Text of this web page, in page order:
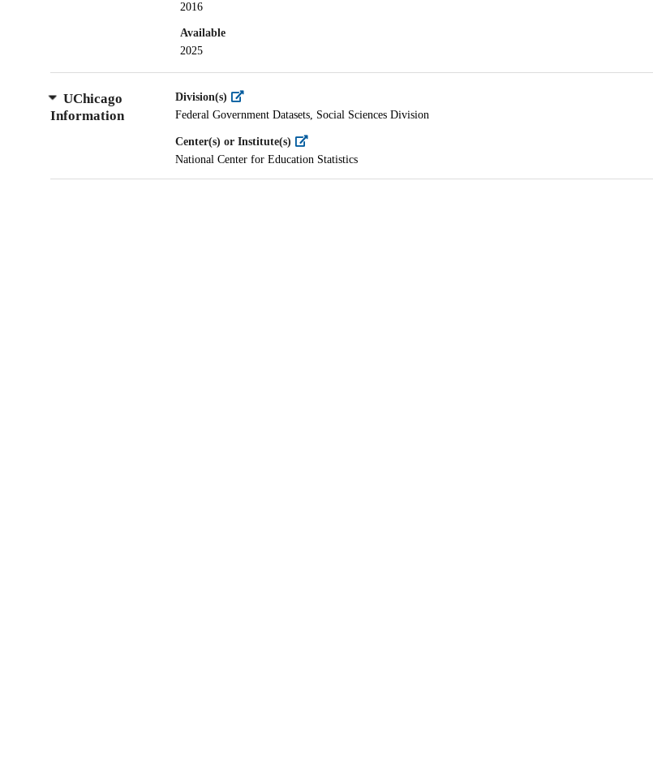
2016
Available
2025
UChicago
Information
Division(s)
Federal Government Datasets, Social Sciences Division
Center(s) or Institute(s)
National Center for Education Statistics